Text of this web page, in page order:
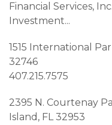
Financial Services,
Investment...
1515 International
32746
407.215.7575
2395 N. Courtenay
Island, FL 32953